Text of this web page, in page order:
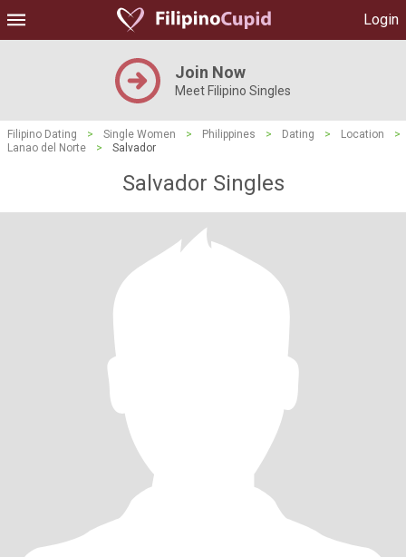
Login
Join Now
Meet Filipino Singles
Filipino Dating > Single Women > Philippines > Dating > Location
>
Lanao del Norte
> Salvador
Salvador Singles